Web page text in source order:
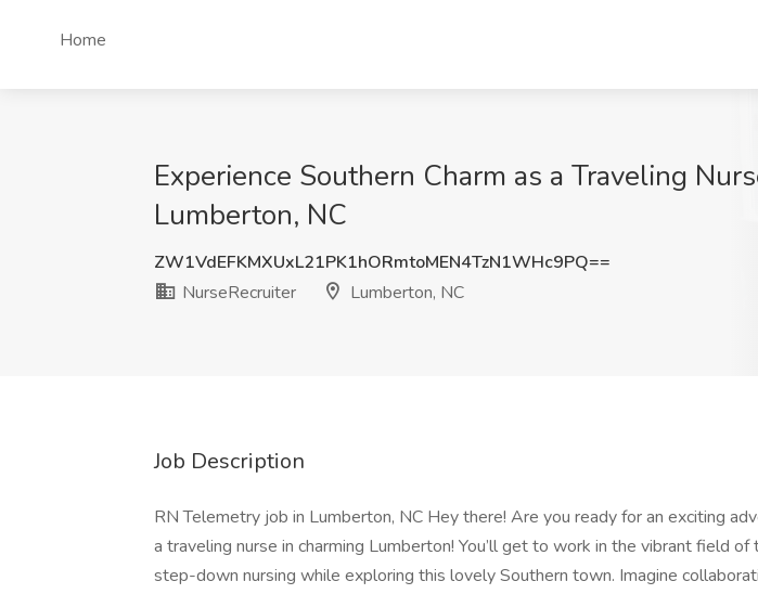
Home
Experience Southern Charm as a Traveling
Lumberton, NC
ZW1VdEFKMXUxL21PK1hORmtoMEN4TzN1WHc9PQ==
NurseRecruiter
Lumberton, NC
Job Description
RN Telemetry job in Lumberton, NC Hey there! Are you ready for an exciting
a traveling nurse in charming Lumberton! You’ll get to work in the vibrant field
step-down nursing while exploring this lovely Southern town. Imagine